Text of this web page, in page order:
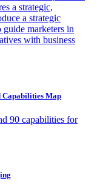
a strategic,
a strategic
marketers in
with business
Capabilities Map
90 capabilities for